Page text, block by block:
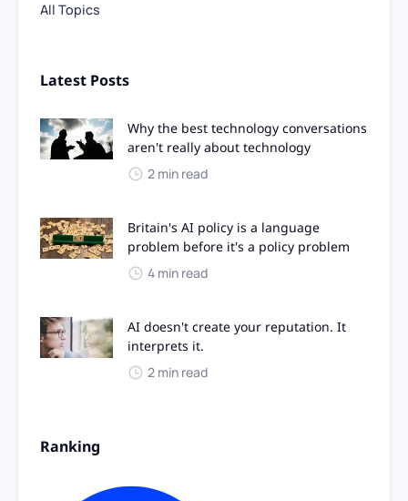
All Topics
Latest Posts
Why the best technology conversations
aren't really about technology
2 min read
Britain's AI policy is a language
problem before it's a policy problem
4 min read
AI doesn't create your reputation. It
interprets it.
2 min read
Ranking